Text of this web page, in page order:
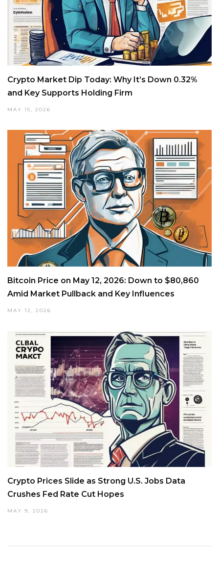
Crypto Market Dip Today: Why It’s Down 0.32%
and Key Supports Holding Firm
MAY 15, 2026
Bitcoin Price on May 12, 2026: Down to $80,860
Amid Market Pullback and Key Influences
MAY 12, 2026
Crypto Prices Slide as Strong U.S. Jobs Data
Crushes Fed Rate Cut Hopes
MAY 9, 2026